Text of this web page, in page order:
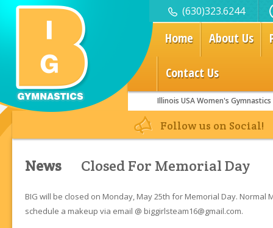
(630)323.6244
Home About Us
Contact Us
Illinois USA Women's Gymnastics
Follow us on Social!
News Closed For Memorial Day
BIG will be closed on Monday, May 25th for Memorial Day. Normal
schedule a makeup via email @ biggirlsteam16@gmail.com.